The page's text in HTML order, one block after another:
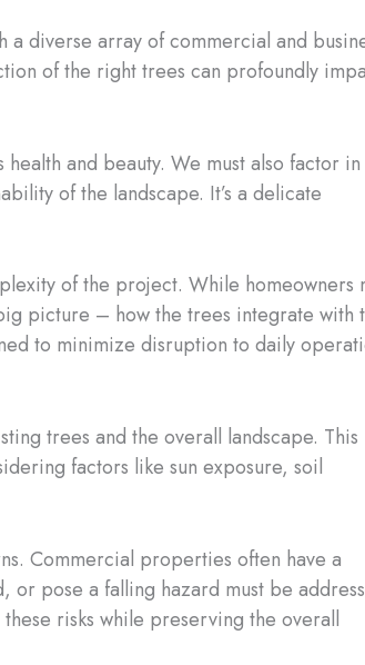
diverse array of commercial and
of the right trees can profoundly
and beauty. We must also factor in
of the landscape. It’s a delicate
of the project. While homeowners
picture – how the trees integrate with
to minimize disruption to daily
trees and the overall landscape. This
factors like sun exposure, soil
Commercial properties often have a
or pose a falling hazard must be
risks while preserving the overall